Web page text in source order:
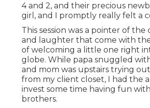
4 and 2, and their precious
girl, and I promptly really felt a
This session was a pointer of the
and laughter that come with
of welcoming a little one right
globe. While papa snuggled
and mom was upstairs trying
from my client closet, I had the
invest some time having fun
brothers.